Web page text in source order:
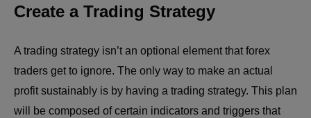
Create a Trading Strategy
A trading strategy isn’t an optional element that forex
traders get to ignore. The only way to make an actual
profit sustainably is by having a trading strategy. This plan
will be composed of certain indicators and triggers that